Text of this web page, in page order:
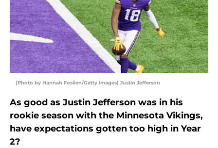
(Photo by Hannah Foslien/Getty Images) Justin Jefferson
As good as Justin Jefferson was in his
rookie season with the Minnesota Vikings,
have expectations gotten too high in Year
2?